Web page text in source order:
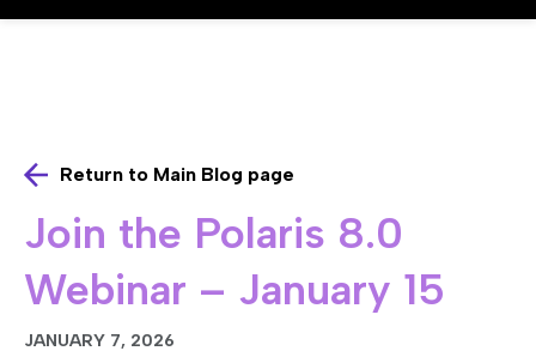
Return to Main Blog page
Join the Polaris 8.0
Webinar – January 15
JANUARY 7, 2026